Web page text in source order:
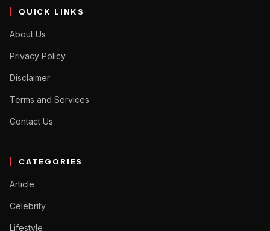
QUICK LINKS
About Us
Privacy Policy
Disclaimer
Terms and Services
Contact Us
CATEGORIES
Article
Celebrity
Lifestyle